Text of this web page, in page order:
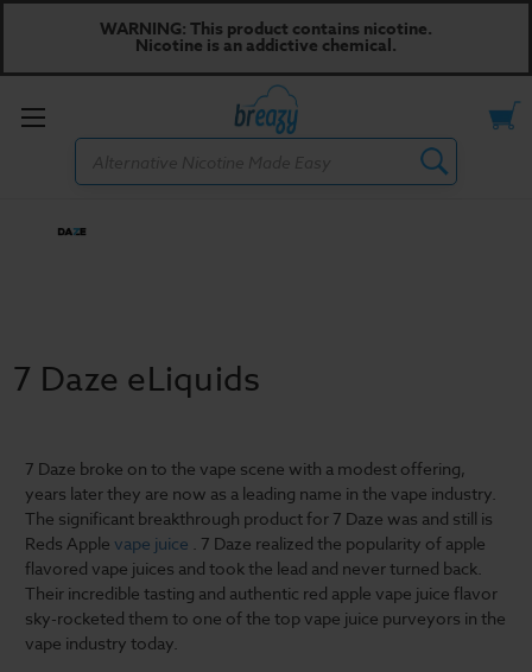
WARNING: This product contains nicotine.
Nicotine is an addictive chemical.
Toggle
7 Daze eLiquids
7 Daze broke on to the vape scene with a modest offering,
years later they are now as a leading name in the vape industry.
The significant breakthrough product for 7 Daze was and still is
Reds Apple vape juice . 7 Daze realized the popularity of apple
flavored vape juices and took the lead and never turned back.
Their incredible tasting and authentic red apple vape juice flavor
sky-rocketed them to one of the top vape juice purveyors in the
vape industry today.